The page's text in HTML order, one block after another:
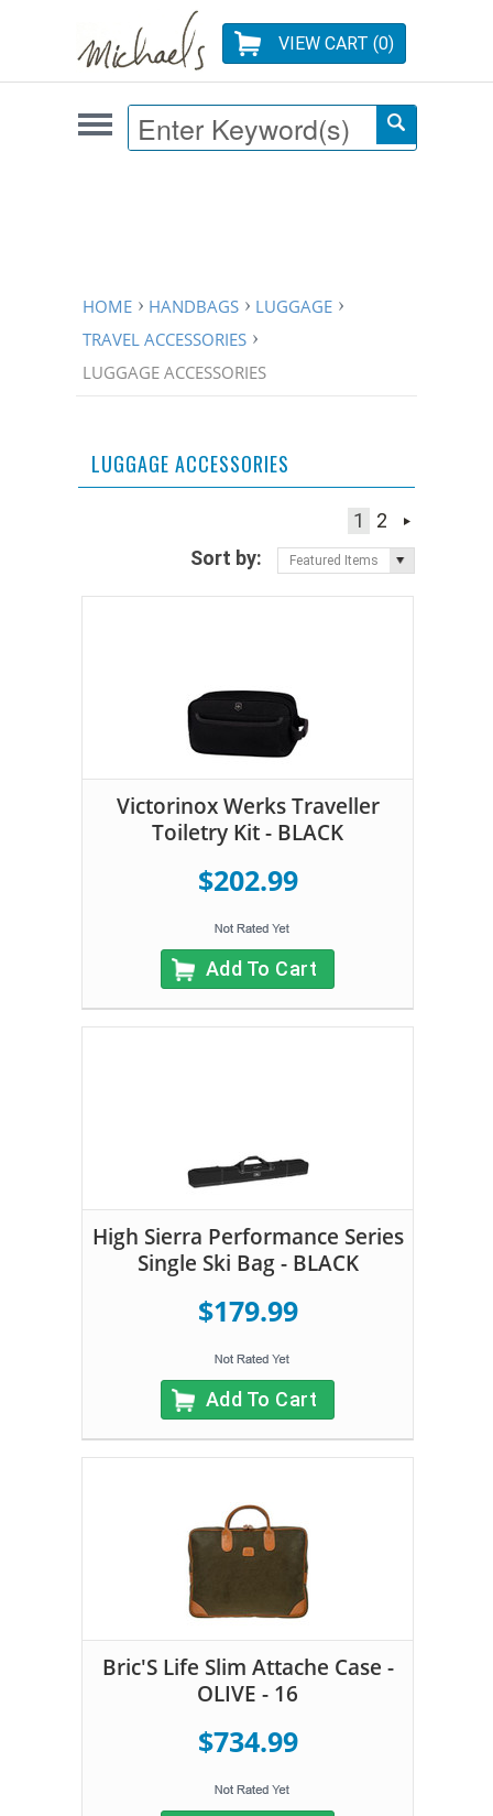
VIEW CART (0)
HOME HANDBAGS
LUGGAGE
TRAVEL ACCESSORIES
LUGGAGE ACCESSORIES
LUGGAGE ACCESSORIES
1
2
Sort by:
Featured Items
Victorinox Werks Traveller
Toiletry Kit - BLACK
$202.99
Add To Cart
High Sierra Performance Series
Single Ski Bag - BLACK
$179.99
Add To Cart
Bric'S Life Slim Attache Case -
OLIVE - 16
$734.99